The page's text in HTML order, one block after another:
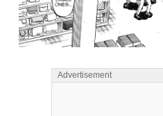
Advertisement